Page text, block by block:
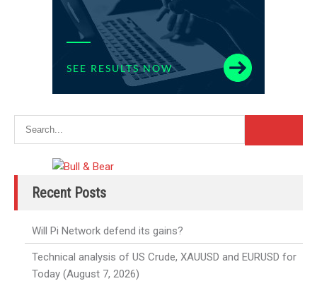
Recent Posts
Will Pi Network defend its gains?
Technical analysis of US Crude, XAUUSD and EURUSD for
Today (August 7, 2026)